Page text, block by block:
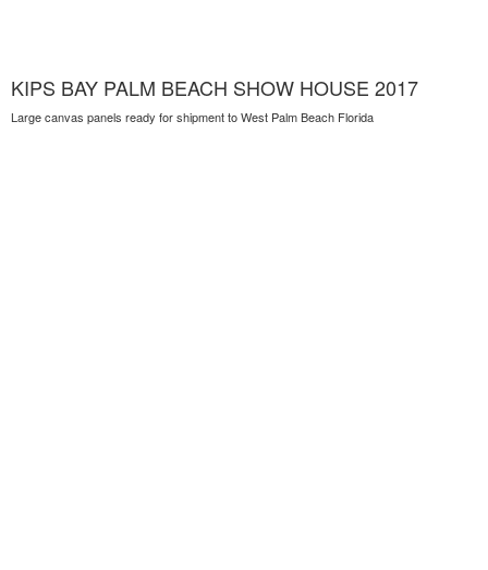
KIPS BAY PALM BEACH SHOW HOUSE 2017
Large canvas panels ready for shipment to West Palm Beach Florida